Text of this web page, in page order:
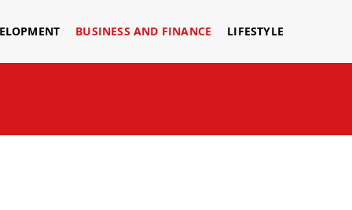
BUSINESS AND FINANCE LIFESTYLE